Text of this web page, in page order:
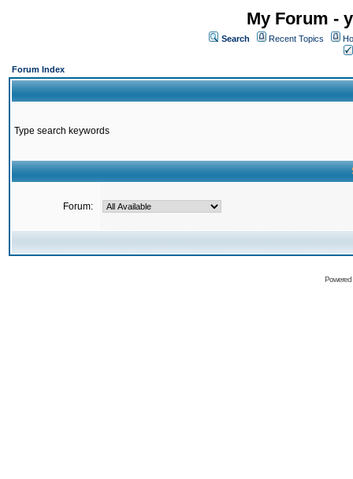
My Forum -
Search Recent Topics
Forum Index
Type search keywords
Forum: